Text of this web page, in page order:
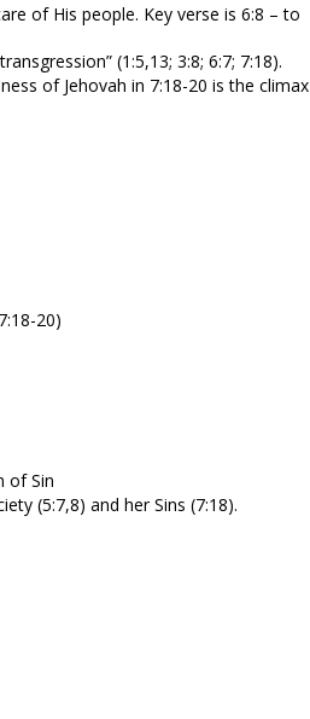
of His people. Key verse is 6:8 – to
(1:5,13; 3:8; 6:7; 7:18).
of Jehovah in 7:18-20 is the climax
20)
of Sin
(5:7,8) and her Sins (7:18).